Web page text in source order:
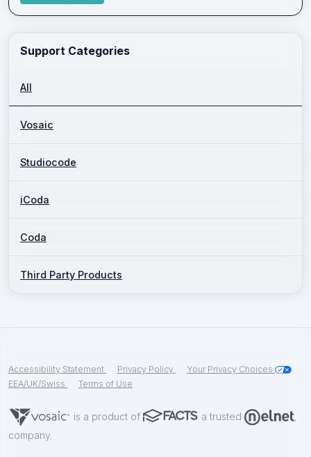
Support Categories
All
Vosaic
Studiocode
iCoda
Coda
Third Party Products
Accessibility Statement Privacy Policy
Your Privacy Choices
EEA/UK/Swiss
Terms of Use
is a product of
a trusted
company.